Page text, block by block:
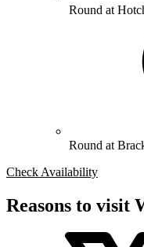
Round at
Round at
Check Availability
Reasons to visit